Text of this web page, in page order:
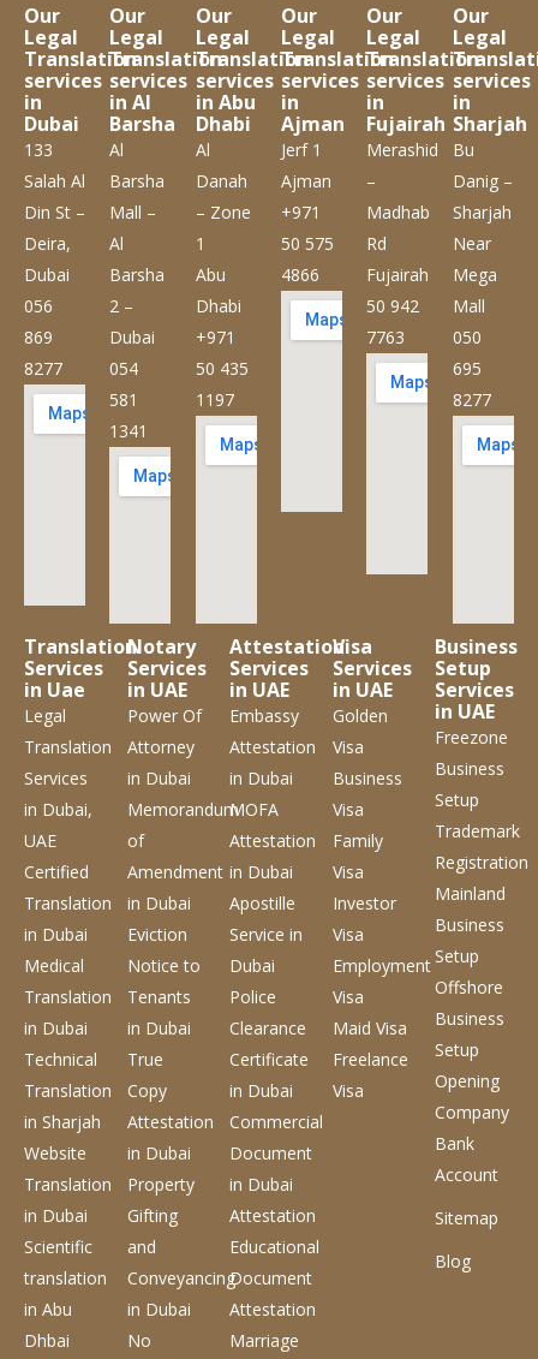
Our
Legal
Translation
services
in
Dubai
133
Salah Al
Din St –
Deira,
Dubai
056
869
8277
Our
Legal
Translation
services
in Al
Barsha
Al
Barsha
Mall –
Al
Barsha
2 –
Dubai
054
581
1341
Our
Legal
Translation
services
in Abu
Dhabi
Al
Danah
– Zone
1
Abu
Dhabi
+971
50 435
1197
Our
Legal
Translation
services
in
Ajman
Jerf 1
Ajman
+971
50 575
4866
Our
Legal
Translation
services
in
Fujairah
Merashid
–
Madhab
Rd
Fujairah
50 942
7763
Our
Legal
services
in
Sharjah
Bu
Danig –
Sharjah
Near
Mega
Mall
050
695
8277
Translation
Services
in Uae
Legal
Translation
Services
in Dubai,
UAE
Certified
Translation
in Dubai
Medical
Translation
in Dubai
Technical
Translation
in Sharjah
Website
Translation
in Dubai
Scientific
translation
in Abu
Dhbai
Notary
Services
in UAE
Power Of
Attorney
in Dubai
Memorandum
of
Amendment
in Dubai
Eviction
Notice to
Tenants
in Dubai
True
Copy
Attestation
in Dubai
Property
Gifting
and
Conveyancing
in Dubai
No
Attestation
Services
in UAE
Embassy
Attestation
in Dubai
MOFA
Attestation
in Dubai
Apostille
Servicein
Dubai
Police
Clearance
Certificate
in Dubai
Commercial
Document
in Dubai
Attestation
Educational
Document
Attestation
Marriage
Visa
Services
in UAE
Golden
Visa
Business
Visa
Family
Visa
Investor
Visa
Employment
Visa
Maid Visa
Freelance
Visa
Business
Setup
Services
in UAE
Freezone
Business
Setup
Trademark
Registration
Mainland
Business
Setup
Offshore
Business
Setup
Opening
Company
Bank
Account
Sitemap
Blog